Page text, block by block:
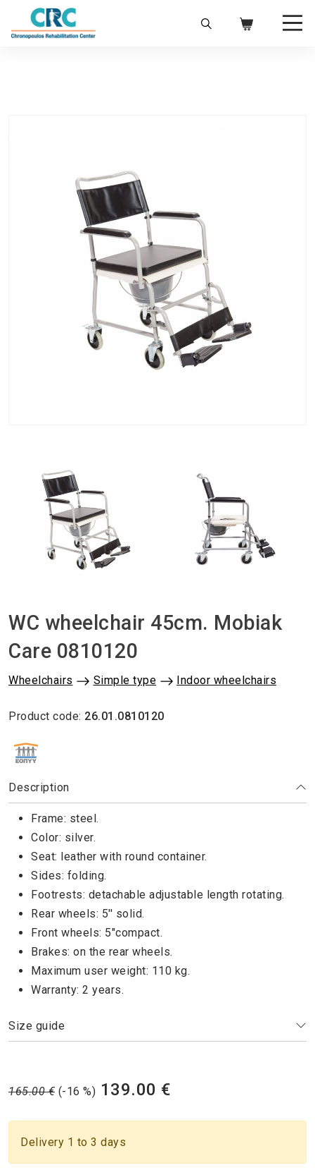
WC wheelchair 45cm. Mobiak
Care 0810120
Wheelchairs Simple type Indoor wheelchairs
Product code: 26.01.0810120
ΕΘΝΙΚΟΣ ΟΡΓΑΝΙΣΜΟΣ ΠΑΡΟΧΗΣ ΥΠΗΡΕΣΙΩΝ ΥΓΕΙΑΣ
Description
Frame: steel.
Color: silver.
Seat: leather with round container.
Sides: folding.
Footrests: detachable adjustable length rotating.
Rear wheels: 5'' solid.
Front wheels: 5"compact.
Brakes: on the rear wheels.
Maximum user weight: 110 kg.
Warranty: 2 years.
Size guide
165.00 € (-16 %) 139.00 €
Delivery 1 to 3 days